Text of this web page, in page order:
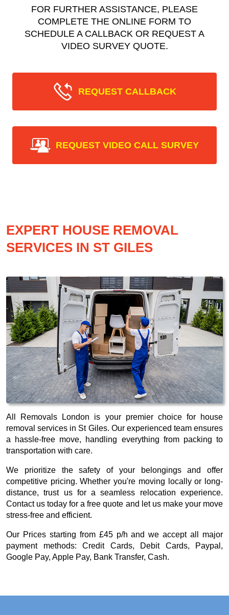
FOR FURTHER ASSISTANCE, PLEASE
COMPLETE THE ONLINE FORM TO
SCHEDULE A CALLBACK OR REQUEST A
VIDEO SURVEY QUOTE.
REQUEST CALLBACK
REQUEST VIDEO CALL SURVEY
EXPERT HOUSE REMOVAL
SERVICES IN ST GILES
All Removals London is your premier choice for house
removal services in St Giles. Our experienced team ensures
a hassle-free move, handling everything from packing to
transportation with care.
We prioritize the safety of your belongings and offer
competitive pricing. Whether you're moving locally or long-
distance, trust us for a seamless relocation experience.
Contact us today for a free quote and let us make your move
stress-free and efficient.
Our Prices starting from £45 p/h and we accept all major
payment methods: Credit Cards, Debit Cards, Paypal,
Google Pay, Apple Pay, Bank Transfer, Cash.